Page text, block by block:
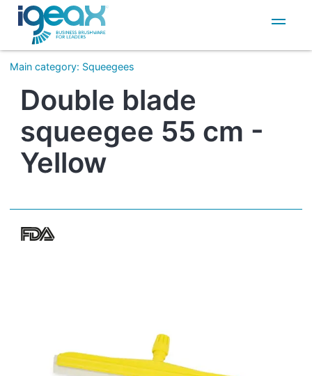
IT
EN
Main category: Squeegees
Double blade
squeegee 55 cm -
Yellow